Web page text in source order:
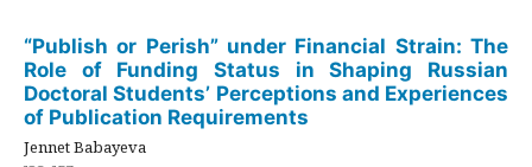
“Publish or Perish” under Financial Strain: The
Role of Funding Status in Shaping Russian
Doctoral Students’ Perceptions and Experiences
of Publication Requirements
Jennet Babayeva